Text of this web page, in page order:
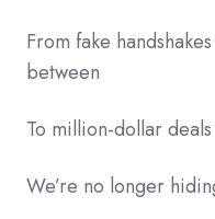
From fake
between
To million-dollar
We’re no longer